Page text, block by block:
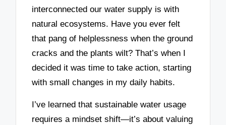
interconnected our water supply is with
natural ecosystems. Have you ever felt
that pang of helplessness when the ground
cracks and the plants wilt? That’s when I
decided it was time to take action, starting
with small changes in my daily habits.
I’ve learned that sustainable water usage
requires a mindset shift—it’s about valuing